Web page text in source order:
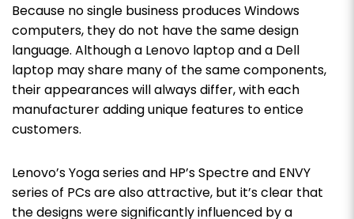
Because no single business produces Windows
computers, they do not have the same design
language. Although a Lenovo laptop and a Dell
laptop may share many of the same components,
their appearances will always differ, with each
manufacturer adding unique features to entice
customers.
Lenovo’s Yoga series and HP’s Spectre and ENVY
series of PCs are also attractive, but it’s clear that
the designs were significantly influenced by a